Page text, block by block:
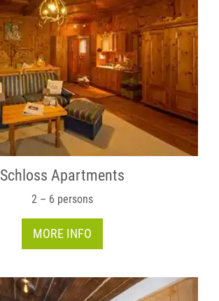
Schloss Apartments
2 – 6 persons
MORE INFO